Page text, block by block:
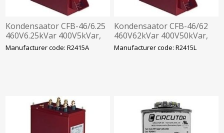
Kondensaator CFB-46/6.25
460V6.25kVar 400V5kVar,
360x330x120mm
Manufacturer code: R2415A
Kondensaator CFB-46/62
460V62kVar 400V50kVar,
360x520x120mm
Manufacturer code: R2415L